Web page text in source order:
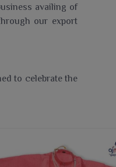
availing of
our export
to celebrate the
and
use and to be